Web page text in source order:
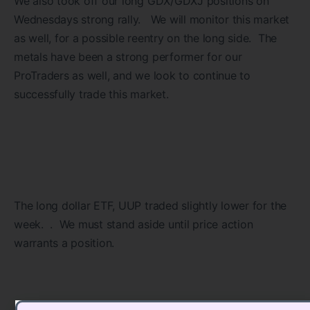
Wednesdays strong rally. We will monitor this market
as well, for a possible reentry on the long side. The
metals have been a strong performer for our
ProTraders as well, and we look to continue to
successfully trade this market.
The long dollar ETF, UUP traded slightly lower for the
week. . We must stand aside until price action
warrants a position.